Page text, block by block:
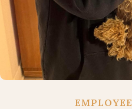
EMPLOYEE